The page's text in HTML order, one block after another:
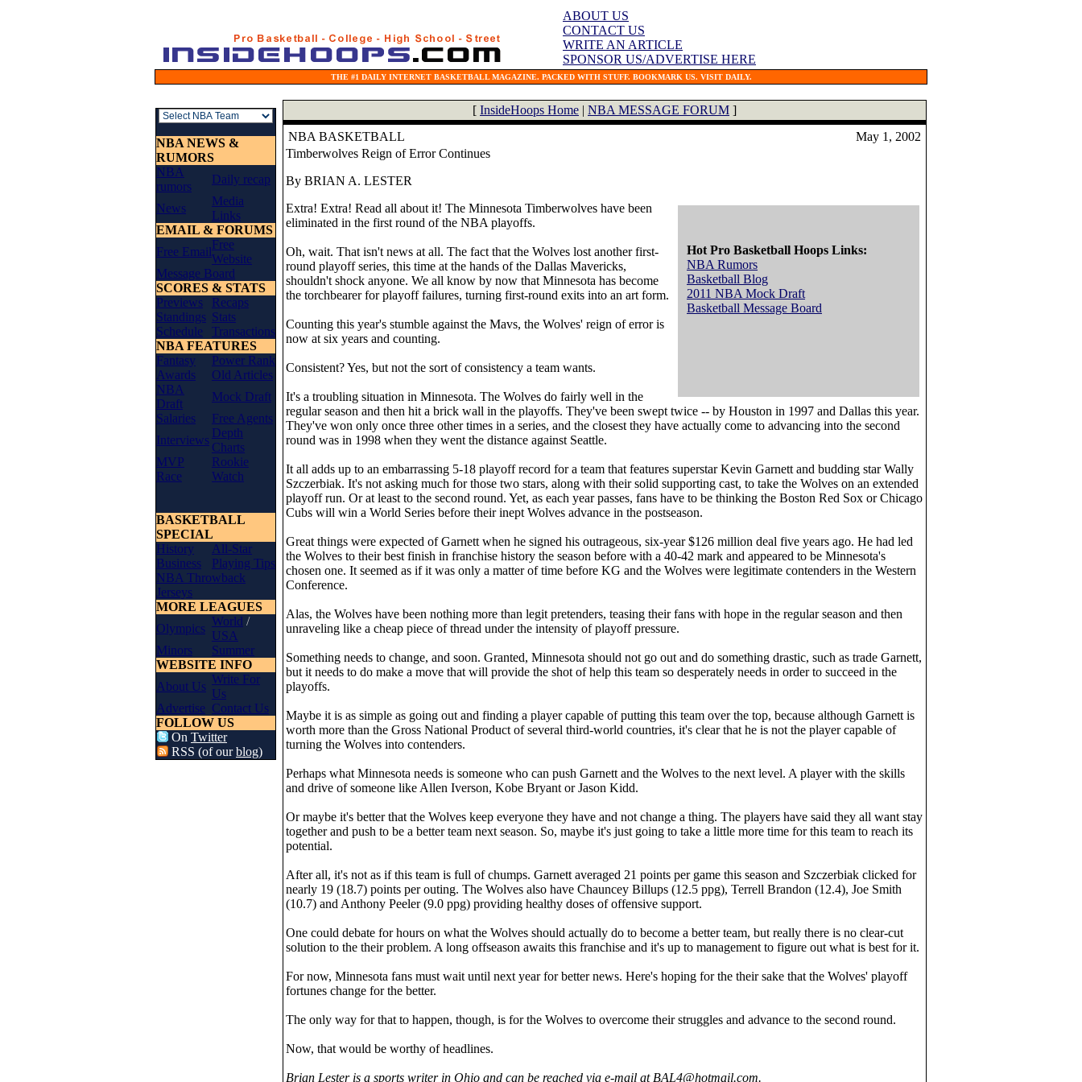
ABOUT US
CONTACT US
WRITE AN ARTICLE
SPONSOR US/ADVERTISE HERE
THE #1 DAILY INTERNET BASKETBALL MAGAZINE. PACKED WITH STUFF. BOOKMARK US. VISIT DAILY.
NBA NEWS &
RUMORS
NBA
rumors
Daily recap
News
Media
Links
EMAIL & FORUMS
Free Email
Free
Website
Message Board
SCORES & STATS
Previews
Recaps
Standings Stats
Schedule
Transactions
NBA FEATURES
Fantasy
Power Rank
Awards
Old Articles
NBA
Draft
Mock Draft
Salaries
Free Agents
Interviews
Depth
Charts
MVP
Race
Rookie
Watch
BASKETBALL
SPECIAL
History
All-Star
Business
Playing Tips
NBA Throwback
Jerseys
MORE LEAGUES
Olympics
World /
USA
Minors
Summer
WEBSITE INFO
About Us
Write For
Us
Advertise Contact Us
FOLLOW US
On Twitter
RSS (of ourblog)
[ InsideHoops Home | NBA MESSAGE FORUM ]
NBA BASKETBALL
May 1, 2002
Timberwolves Reign of Error Continues
By BRIAN A. LESTER
Hot Pro Basketball Hoops Links:
NBA Rumors
Basketball Blog
2011 NBA Mock Draft
Basketball Message Board
Extra! Extra! Read all about it! The Minnesota Timberwolves have been
eliminated in the first round of the NBA playoffs.
Oh, wait. That isn't news at all. The fact that the Wolves lost another first-
round playoff series, this time at the hands of the Dallas Mavericks,
shouldn't shock anyone. We all know by now that Minnesota has become
the torchbearer for playoff failures, turning first-round exits into an art form.
Counting this year's stumble against the Mavs, the Wolves' reign of error is
now at six years and counting.
Consistent? Yes, but not the sort of consistency a team wants.
It's a troubling situation in Minnesota. The Wolves do fairly well in the
regular season and then hit a brick wall in the playoffs. They've been swept twice -- by Houston in 1997 and Dallas this year.
They've won only once three other times in a series, and the closest they have actually come to advancing into the second
round was in 1998 when they went the distance against Seattle.
It all adds up to an embarrassing 5-18 playoff record for a team that features superstar Kevin Garnett and budding star Wally
Szczerbiak. It's not asking much for those two stars, along with their solid supporting cast, to take the Wolves on an extended
playoff run. Or at least to the second round. Yet, as each year passes, fans have to be thinking the Boston Red Sox or Chicago
Cubs will win a World Series before their inept Wolves advance in the postseason.
Great things were expected of Garnett when he signed his outrageous, six-year $126 million deal five years ago. He had led
the Wolves to their best finish in franchise history the season before with a 40-42 mark and appeared to be Minnesota's
chosen one. It seemed as if it was only a matter of time before KG and the Wolves were legitimate contenders in the Western
Conference.
Alas, the Wolves have been nothing more than legit pretenders, teasing their fans with hope in the regular season and then
unraveling like a cheap piece of thread under the intensity of playoff pressure.
Something needs to change, and soon. Granted, Minnesota should not go out and do something drastic, such as trade Garnett,
but it needs to do make a move that will provide the shot of help this team so desperately needs in order to succeed in the
playoffs.
Maybe it is as simple as going out and finding a player capable of putting this team over the top, because although Garnett is
worth more than the Gross National Product of several third-world countries, it's clear that he is not the player capable of
turning the Wolves into contenders.
Perhaps what Minnesota needs is someone who can push Garnett and the Wolves to the next level. A player with the skills
and drive of someone like Allen Iverson, Kobe Bryant or Jason Kidd.
Or maybe it's better that the Wolves keep everyone they have and not change a thing. The players have said they all want stay
together and push to be a better team next season. So, maybe it's just going to take a little more time for this team to reach its
potential.
After all, it's not as if this team is full of chumps. Garnett averaged 21 points per game this season and Szczerbiak clicked for
nearly 19 (18.7) points per outing. The Wolves also have Chauncey Billups (12.5 ppg), Terrell Brandon (12.4), Joe Smith
(10.7) and Anthony Peeler (9.0 ppg) providing healthy doses of offensive support.
One could debate for hours on what the Wolves should actually do to become a better team, but really there is no clear-cut
solution to the their problem. A long offseason awaits this franchise and it's up to management to figure out what is best for it.
For now, Minnesota fans must wait until next year for better news. Here's hoping for the their sake that the Wolves' playoff
fortunes change for the better.
The only way for that to happen, though, is for the Wolves to overcome their struggles and advance to the second round.
Now, that would be worthy of headlines.
Brian Lester is a sports writer in Ohio and can be reached via e-mail at BAL4@hotmail.com.